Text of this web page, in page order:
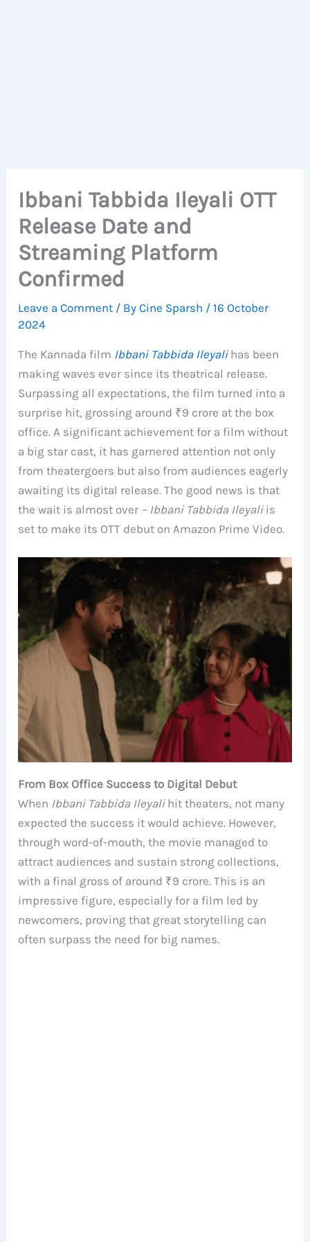
Ibbani Tabbida Ileyali OTT
Release Date and
Streaming Platform
Confirmed
Leave a Comment / ByCine Sparsh /16 October
2024
The Kannada film Ibbani Tabbida Ileyalihas been
making waves ever since its theatrical release.
Surpassing all expectations, the film turned into a
surprise hit, grossing around ₹9 crore at the box
office. A significant achievement for a film without
a big star cast, it has garnered attention not only
from theatergoers but also from audiences eagerly
awaiting its digital release. The good news is that
the wait is almost over – Ibbani Tabbida Ileyaliis
set to make its OTT debut on Amazon Prime Video.
From Box Office Success to Digital Debut
When Ibbani Tabbida Ileyalihit theaters, not many
expected the success it would achieve. However,
through word-of-mouth, the movie managed to
attract audiences and sustain strong collections,
with a final gross of around ₹9 crore. This is an
impressive figure, especially for a film led by
newcomers, proving that great storytelling can
often surpass the need for big names.